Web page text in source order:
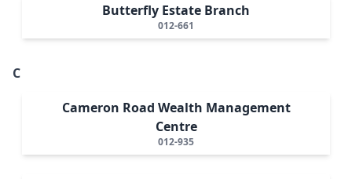
Butterfly Estate Branch
012-661
C
Cameron Road Wealth Management
Centre
012-935